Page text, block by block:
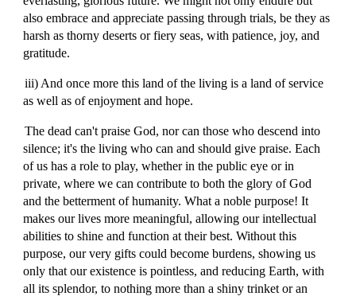
also embrace and appreciate passing through trials, be they as
harsh as thorny deserts or fiery seas, with patience, joy, and
gratitude.
iii) And once more this land of the living is a land of service
as well as of enjoyment and hope.
The dead can't praise God, nor can those who descend into
silence; it's the living who can and should give praise. Each
of us has a role to play, whether in the public eye or in
private, where we can contribute to both the glory of God
and the betterment of humanity. What a noble purpose! It
makes our lives more meaningful, allowing our intellectual
abilities to shine and function at their best. Without this
purpose, our very gifts could become burdens, showing us
only that our existence is pointless, and reducing Earth, with
all its splendor, to nothing more than a shiny trinket or an